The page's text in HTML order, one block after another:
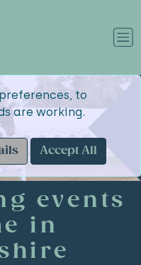
to
are working.
Accept All
events
in